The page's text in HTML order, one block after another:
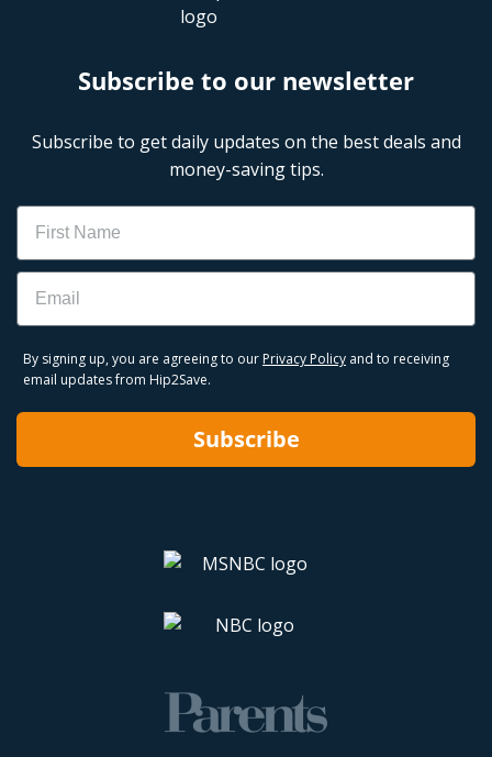
Subscribe to our newsletter
Subscribe to get daily updates on the best deals and
money-saving tips.
Name
Email
By signing up, you are agreeing to our Privacy Policy and to receiving
email updates from Hip2Save.
Subscribe